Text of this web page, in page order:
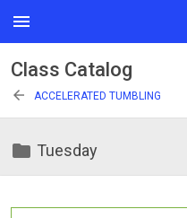
menu
Class Catalog
arrow_back ACCELERATED TUMBLING
folder Tuesday